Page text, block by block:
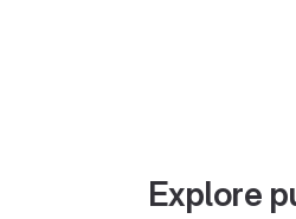
Explore